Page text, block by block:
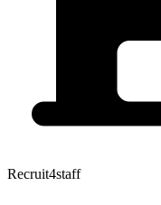
Recruit4staff